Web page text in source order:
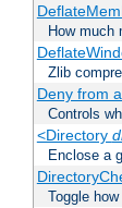
How much
Zlib
Deny from
Controls
<Directory
Enclose a
Toggle